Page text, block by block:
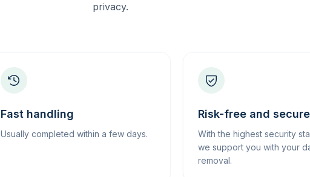
privacy.
Fast handling
Usually completed within a few days.
Risk-free and secure
With the highest security
we support you with your
removal.